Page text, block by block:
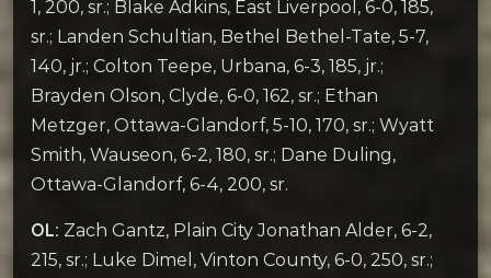
1, 200, sr.; Blake Adkins, East Liverpool, 6-0, 185,
sr.; Landen Schultian, Bethel Bethel-Tate, 5-7,
140, jr.; Colton Teepe, Urbana, 6-3, 185, jr.;
Brayden Olson, Clyde, 6-0, 162, sr.; Ethan
Metzger, Ottawa-Glandorf, 5-10, 170, sr.; Wyatt
Smith, Wauseon, 6-2, 180, sr.; Dane Duling,
Ottawa-Glandorf, 6-4, 200, sr.
OL: Zach Gantz, Plain City Jonathan Alder, 6-2,
215, sr.; Luke Dimel, Vinton County, 6-0, 250, sr.;